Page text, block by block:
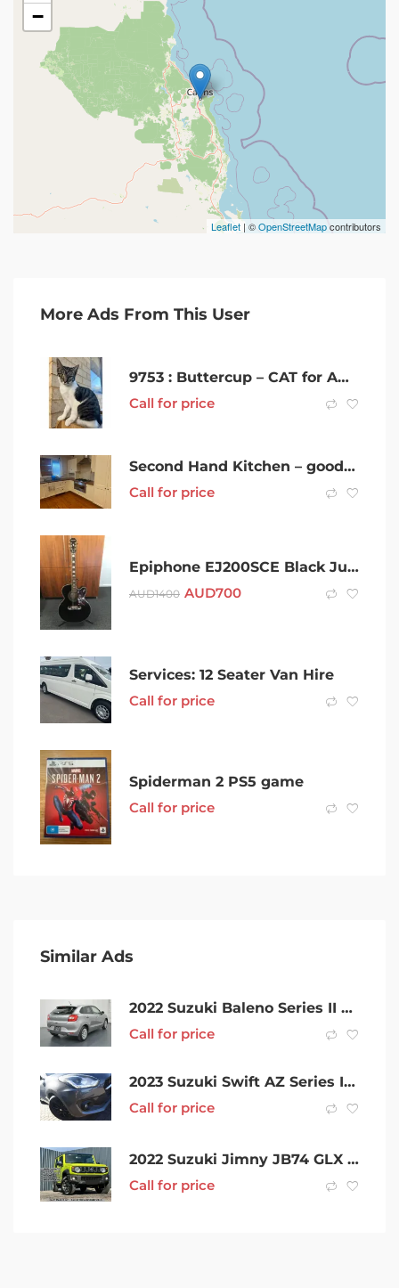
−
Leaflet | ©OpenStreetMapcontributors
More Ads From This User
9753 : Buttercup – CAT for ADOPTION – Vet Work Included
Call for price
Second Hand Kitchen – good condition
Call for price
Epiphone EJ200SCE Black Jumbo Acoustic Guitar
AUD1400 AUD700
Services: 12 Seater Van Hire
Call for price
Spiderman 2 PS5 game
Call for price
Similar Ads
2022 Suzuki Baleno Series II GL Silver 4 Speed Automatic Hatchback
Call for price
2023 Suzuki Swift AZ Series II GLX Turbo Shadow Mineral Grey 6 Speed Sports Automatic Hatchback
Call for price
2022 Suzuki Jimny JB74 GLX Yellow 4 Speed Automatic Hardtop
Call for price